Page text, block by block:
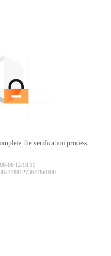
the verification process.
09 12:18:11